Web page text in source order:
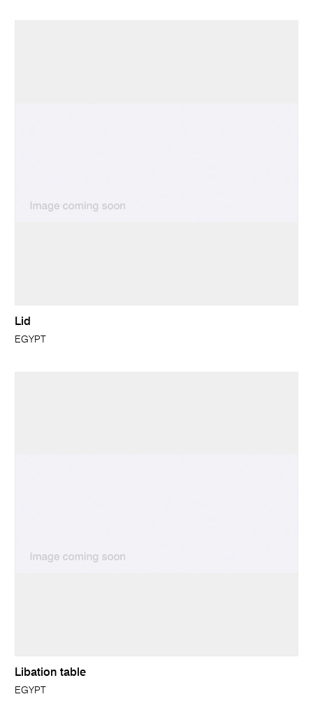
Lid
EGYPT
Libation table
EGYPT